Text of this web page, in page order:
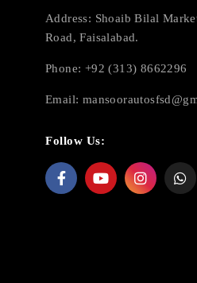
Address: Shoaib Bilal
Road, Faisalabad.
Phone: +92 (313) 8662296
Email:
Follow Us: